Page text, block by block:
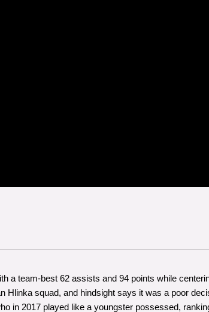
a team-best 62 assists and 94 points while
Hlinka squad, and hindsight says it was a poor
in 2017 played like a youngster possessed,